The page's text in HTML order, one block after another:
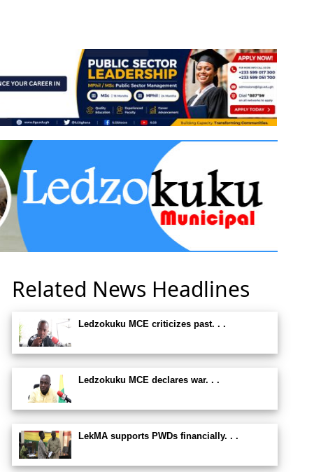
Related News Headlines
Ledzokuku MCE criticizes past. . .
Ledzokuku MCE declares war. . .
LekMA supports PWDs financially. . .